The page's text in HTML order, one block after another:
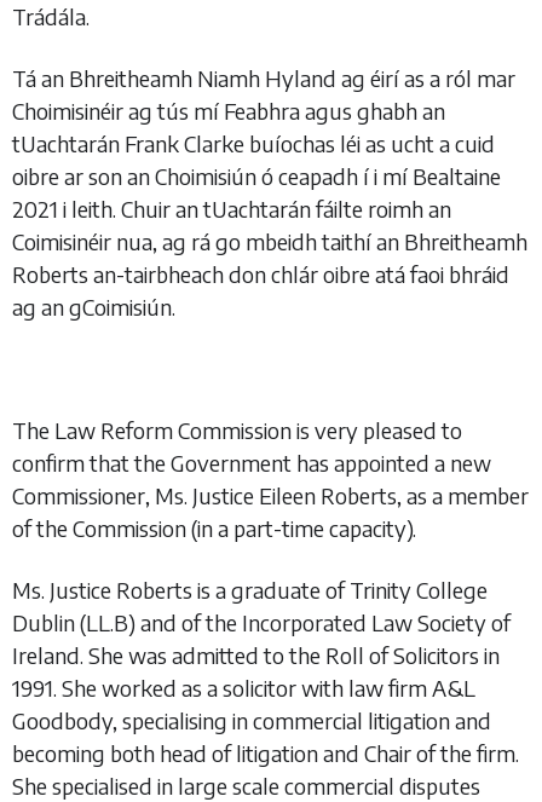
Trádála.
Tá an Bhreitheamh Niamh Hyland ag éirí as a ról mar
Choimisinéir ag tús mí Feabhra agus ghabh an
tUachtarán Frank Clarke buíochas léi as ucht a cuid
oibre ar son an Choimisiún ó ceapadh í i mí Bealtaine
2021 i leith. Chuir an tUachtarán fáilte roimh an
Coimisinéir nua, ag rá go mbeidh taithí an Bhreitheamh
Roberts an-tairbheach don chlár oibre atá faoi bhráid
ag an gCoimisiún.
The Law Reform Commission is very pleased to
confirm that the Government has appointed a new
Commissioner, Ms. Justice Eileen Roberts, as a member
of the Commission (in a part-time capacity).
Ms. Justice Roberts is a graduate of Trinity College
Dublin (LL.B) and of the Incorporated Law Society of
Ireland. She was admitted to the Roll of Solicitors in
1991. She worked as a solicitor with law firm A&L
Goodbody, specialising in commercial litigation and
becoming both head of litigation and Chair of the firm.
She specialised in large scale commercial disputes